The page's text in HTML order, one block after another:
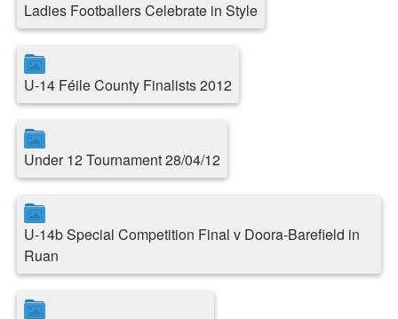
Ladies Footballers Celebrate in Style
U-14 Féile County Finalists 2012
Under 12 Tournament 28/04/12
U-14b Special Competition Final v Doora-Barefield in
Ruan